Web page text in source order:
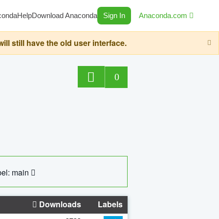
HelpDownload Anaconda Sign In Anaconda.com
still have the old user interface.
0
main
Downloads Labels